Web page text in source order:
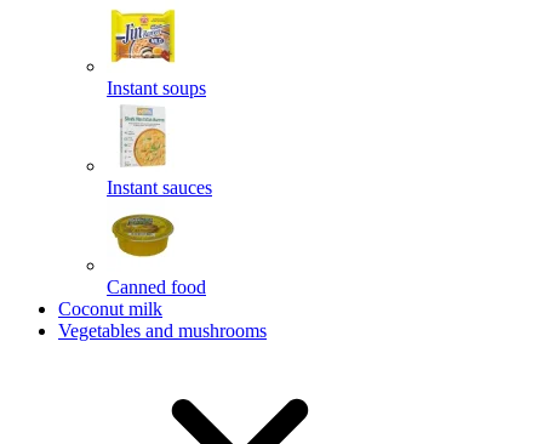
Instant soups
Instant sauces
Canned food
Coconut milk
Vegetables and mushrooms